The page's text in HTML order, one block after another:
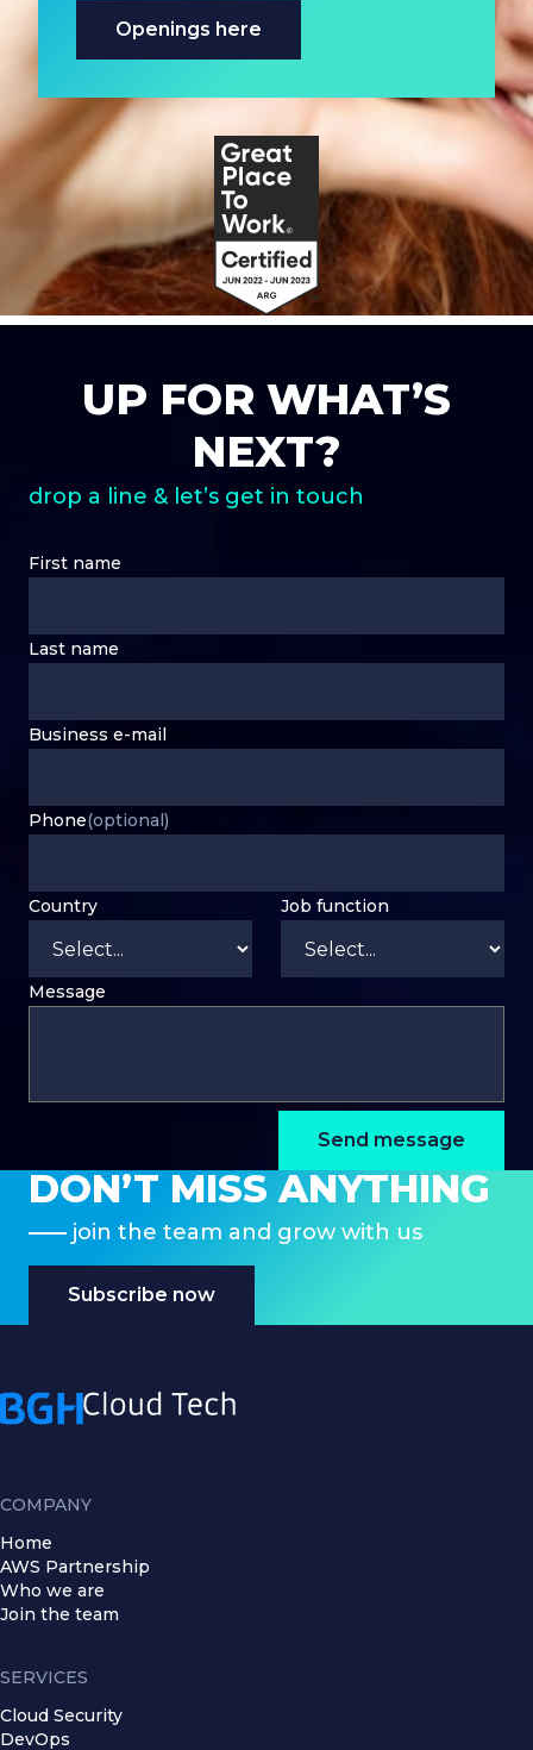
Openings here
UP FOR WHAT’S
NEXT?
drop a line & let’s get in touch
First name
Last name
Business e-mail
Phone(optional)
Country Job function
Message
Send message
DON’T MISS ANYTHING
join the team and grow with us
Subscribe now
COMPANY
Home
AWS Partnership
Who we are
Join the team
SERVICES
Cloud Security
DevOps